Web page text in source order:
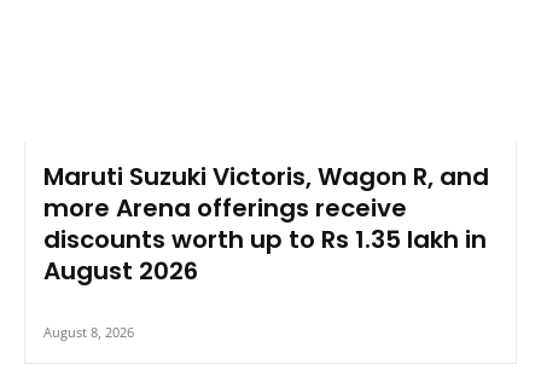
Maruti Suzuki Victoris, Wagon R, and
more Arena offerings receive
discounts worth up to Rs 1.35 lakh in
August 2026
August 8, 2026